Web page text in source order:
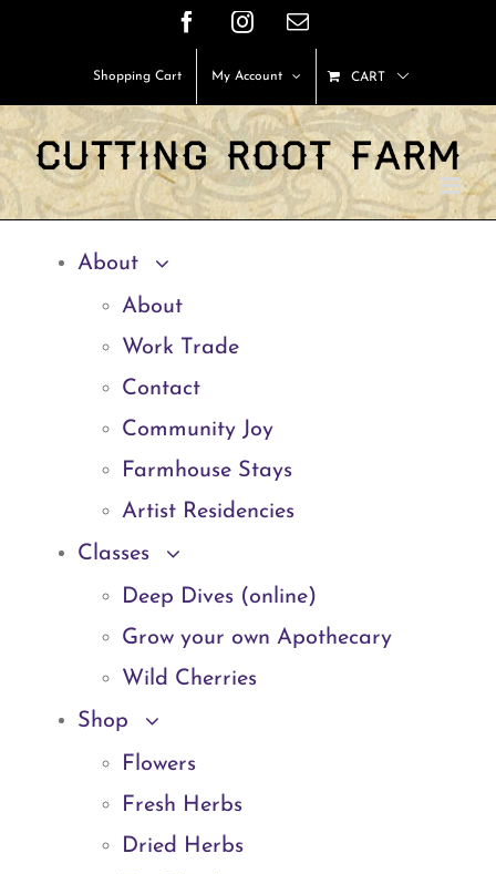
content
FacebookInstagram
Email
Shopping Cart My Account CART
About
About
Work Trade
Contact
Community Joy
Farmhouse Stays
Artist Residencies
Classes
Deep Dives (online)
Grow your own Apothecary
Wild Cherries
Shop
Flowers
Fresh Herbs
Dried Herbs